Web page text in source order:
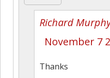
Richard
November 7
Thanks